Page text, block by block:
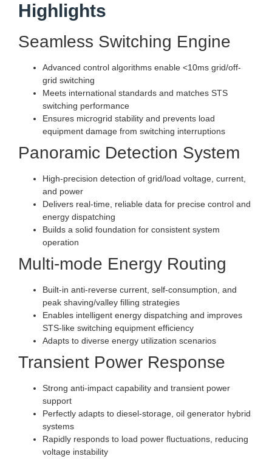
Highlights
Seamless Switching Engine
Advanced control algorithms enable <10ms grid/off-
grid switching
Meets international standards and matches STS
switching performance
Ensures microgrid stability and prevents load
equipment damage from switching interruptions
Panoramic Detection System
High-precision detection of grid/load voltage, current,
and power
Delivers real-time, reliable data for precise control and
energy dispatching
Builds a solid foundation for consistent system
operation
Multi-mode Energy Routing
Built-in anti-reverse current, self-consumption, and
peak shaving/valley filling strategies
Enables intelligent energy dispatching and improves
STS-like switching equipment efficiency
Adapts to diverse energy utilization scenarios
Transient Power Response
Strong anti-impact capability and transient power
support
Perfectly adapts to diesel-storage, oil generator hybrid
systems
Rapidly responds to load power fluctuations, reducing
voltage instability